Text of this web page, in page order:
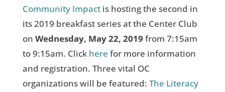
Community Impactis hosting the second in
its 2019 breakfast series at the Center Club
on Wednesday, May 22, 2019 from 7:15am
to 9:15am. Click here for more information
and registration. Three vital OC
organizations will be featured: The Literacy